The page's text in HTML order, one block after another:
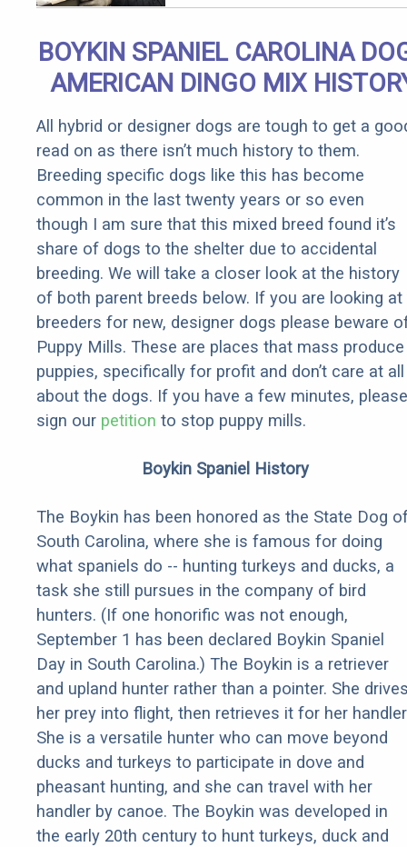
Senior
Rebates
BOYKIN SPANIEL CAROLINA
AMERICAN DINGO MIX
All hybrid or designer dogs are tough to get a
read on as there isn’t much history to them.
Breeding specific dogs like this has become
common in the last twenty years or so even
though I am sure that this mixed breed found it’s
share of dogs to the shelter due to accidental
breeding. We will take a closer look at the history
of both parent breeds below. If you are looking at
breeders for new, designer dogs please beware
Puppy Mills. These are places that mass produce
puppies, specifically for profit and don’t care at all
about the dogs. If you have a few minutes, please
sign our petition to stop puppy mills.
Boykin Spaniel History
The Boykin has been honored as the State Dog
South Carolina, where she is famous for doing
what spaniels do -- hunting turkeys and ducks, a
task she still pursues in the company of bird
hunters. (If one honorific was not enough,
September 1 has been declared Boykin Spaniel
Day in South Carolina.) The Boykin is a retriever
and upland hunter rather than a pointer. She
her prey into flight, then retrieves it for her
She is a versatile hunter who can move beyond
ducks and turkeys to participate in dove and
pheasant hunting, and she can travel with her
handler by canoe. The Boykin was developed in
the early 20th century to hunt turkeys, duck and